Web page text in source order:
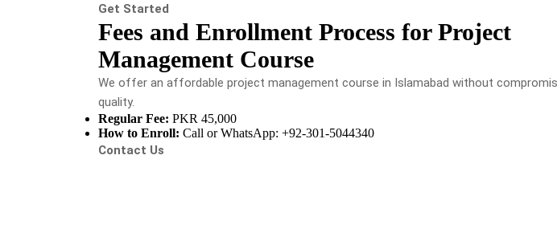
Get Started
Fees and Enrollment Process for Project
Management Course
We offer an affordable project management course in Islamabad without
quality.
Regular Fee: PKR 45,000
How to Enroll: Call or WhatsApp: +92-301-5044340
Contact Us